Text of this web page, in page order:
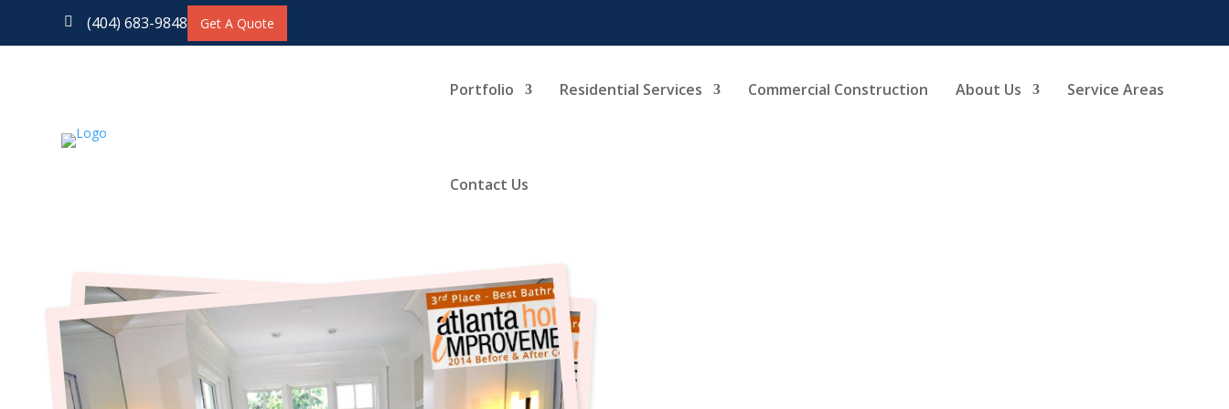
 (404) 683-9848 Get A Quote
Portfolio Residential Services Commercial Construction About Us Service Areas
Contact Us